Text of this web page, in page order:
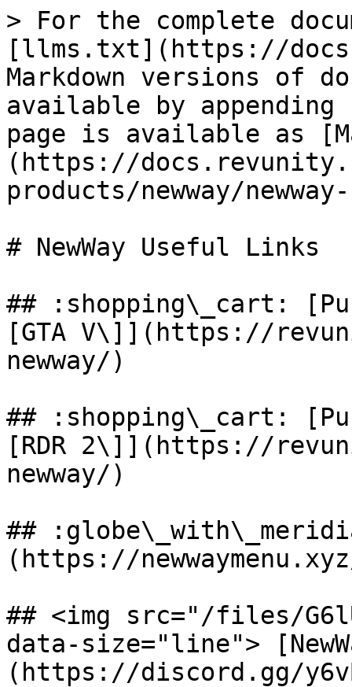
> For the complete
[llms.txt](https://
Markdown versions of
available by
page is available as
(https://
products/newway/
# NewWay Useful Links
## :shopping\_cart:
[GTA V\]](https://
newway/)
## :shopping\_cart:
[RDR 2\]](https://
newway/)
##
(https://
## <img src="/files/
data-size="line">
(https://discord.gg/